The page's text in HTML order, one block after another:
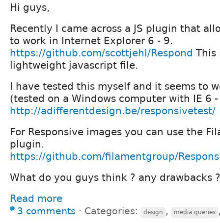
Hi guys,
Recently I came across a JS plugin that
to work in Internet Explorer 6 - 9.
https://github.com/scottjehl/Respond This
lightweight javascript file.
I have tested this myself and it seems to
(tested on a Windows computer with IE 6
http://adifferentdesign.be/responsivetest/
For Responsive images you can use the
plugin.
https://github.com/filamentgroup/
What do you guys think ? any drawbacks ?
Read more
3 comments ⋅ Categories: design , media queries